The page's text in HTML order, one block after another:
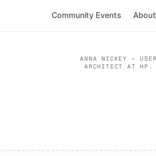
Community Events About
ANNA NICKEY
—
ARCHITECT
AT HP .